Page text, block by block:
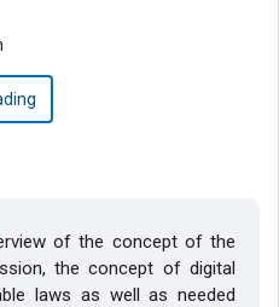
of the concept of the
the concept of digital
laws as well as needed